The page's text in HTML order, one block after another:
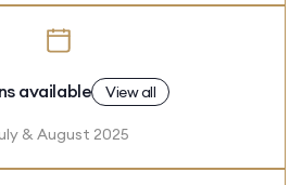
available View all
& August 2025